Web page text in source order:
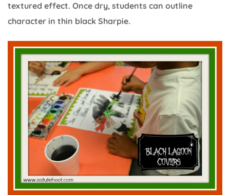
textured effect. Once dry, students can outline
character in thin black Sharpie.